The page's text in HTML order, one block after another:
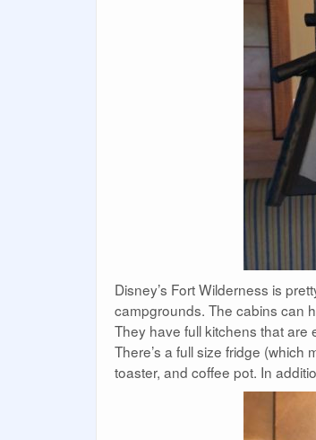
Disney’s Fort Wilderness is
campgrounds. The cabins can
They have full kitchens that
There’s a full size fridge
toaster, and coffee pot. In